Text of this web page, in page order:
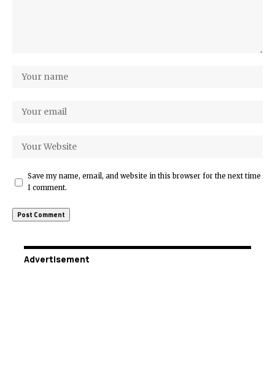
Save my name, email, and website in this browser for the next time
I comment.
Advertisement